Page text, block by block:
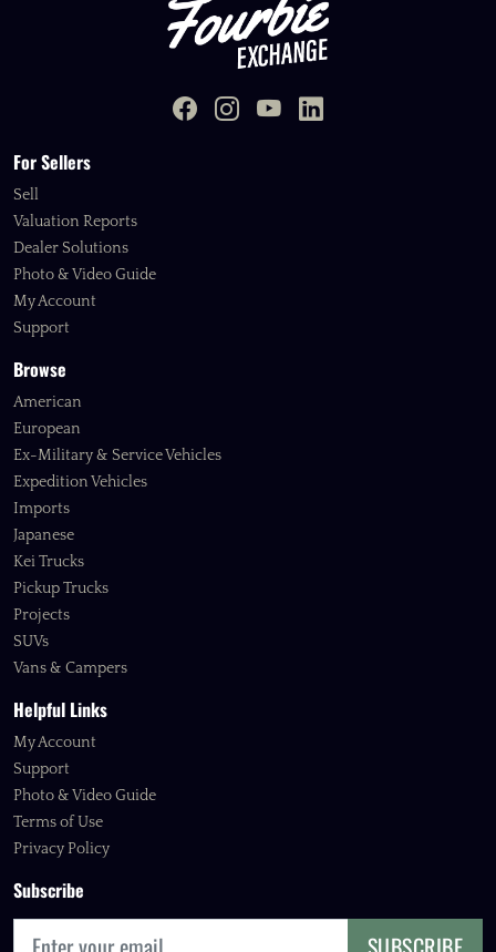
For Sellers
Sell
Valuation Reports
Dealer Solutions
Photo & Video Guide
My Account
Support
Browse
American
European
Ex-Military & Service Vehicles
Expedition Vehicles
Imports
Japanese
Kei Trucks
Pickup Trucks
Projects
SUVs
Vans & Campers
Helpful Links
My Account
Support
Photo & Video Guide
Terms of Use
Privacy Policy
Subscribe